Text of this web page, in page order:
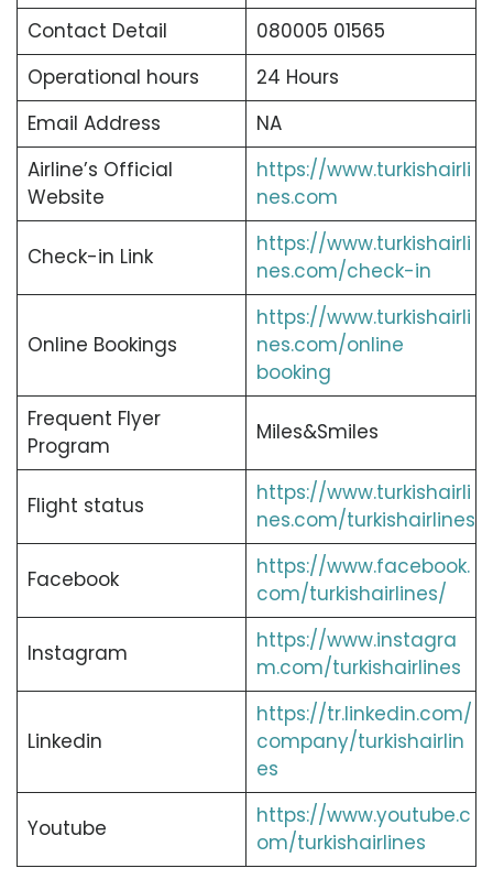
Contact Detail
080005 01565
Operational hours
24 Hours
Email Address
NA
Airline’s Official
Website
https://www.turkishairli
nes.com
Check-in Link
https://www.turkishairli
nes.com/check-in
Online Bookings
https://www.turkishairli
nes.com/online
booking
Frequent Flyer
Program
Miles&Smiles
Flight status
https://www.turkishairli
nes.com/turkishairlines
Facebook
https://www.facebook.
com/turkishairlines/
Instagram
https://www.instagra
m.com/turkishairlines
Linkedin
https://tr.linkedin.com/
company/turkishairlin
es
Youtube
https://www.youtube.c
om/turkishairlines